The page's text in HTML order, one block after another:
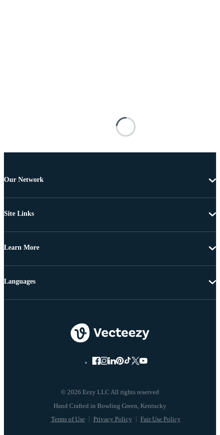
Our Network
Site Links
Learn More
© 2026 Eezy LLC All rights reserved
Terms of Use Privacy Policy Fair Use Policy
Languages